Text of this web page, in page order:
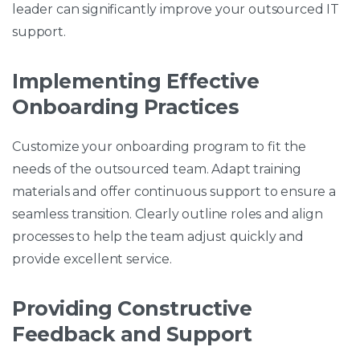
leader can significantly improve your outsourced IT
support.
Implementing Effective
Onboarding Practices
Customize your onboarding program to fit the
needs of the outsourced team. Adapt training
materials and offer continuous support to ensure a
seamless transition. Clearly outline roles and align
processes to help the team adjust quickly and
provide excellent service.
Providing Constructive
Feedback and Support